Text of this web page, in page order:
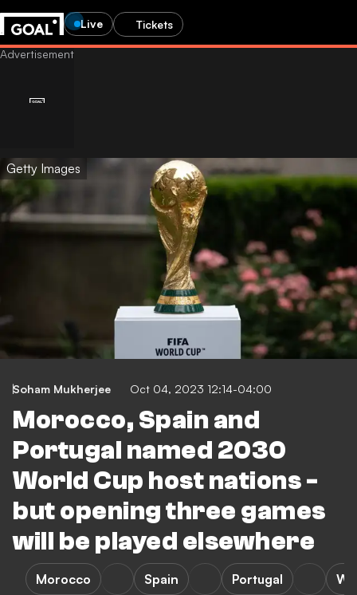
Live Tickets
Getty Images
Soham Mukherjee Oct 04, 2023 12:14-04:00
Morocco, Spain and
Portugal named 2030
World Cup host nations -
but opening three games
will be played elsewhere
Morocco Spain Portugal